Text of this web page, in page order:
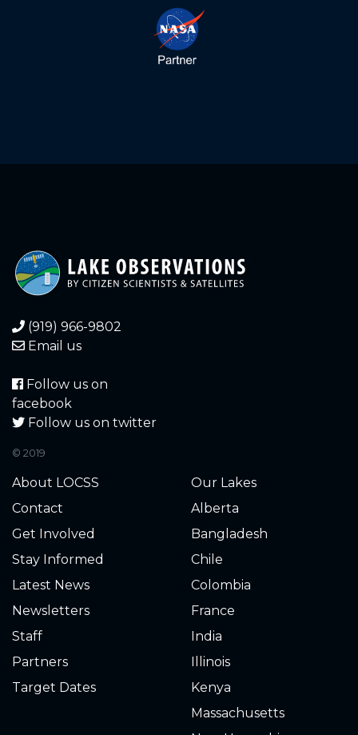
2024-04-30
1.600 2024-03-06
1.430 2024-01-05
1.410 2023-12-21
1.340
1.340 2023-11-03
1.300 2023-10-02
1.220
(919) 966-9802
Email us
Follow us on
facebook
Follow us on twitter
© 2019
About LOCSS
Contact
Get Involved
Stay Informed
Latest News
Newsletters
Staff
Partners
Target Dates
Our Lakes
Alberta
Bangladesh
Chile
Colombia
France
India
Illinois
Kenya
Massachusetts